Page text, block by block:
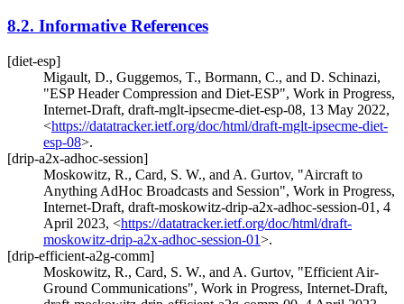
8.2. Informative References
[diet-esp]
Migault, D., Guggemos, T., Bormann, C., and D. Schinazi,
"ESP Header Compression and Diet-ESP", Work in Progress,
Internet-Draft, draft-mglt-ipsecme-diet-esp-08, 13 May 2022,
<https://datatracker.ietf.org/doc/html/draft-mglt-ipsecme-diet-
esp-08>.
[drip-a2x-adhoc-session]
Moskowitz, R., Card, S. W., and A. Gurtov, "Aircraft to
Anything AdHoc Broadcasts and Session", Work in Progress,
Internet-Draft, draft-moskowitz-drip-a2x-adhoc-session-01 , 4
April 2023, <https://datatracker.ietf.org/doc/html/draft-
moskowitz-drip-a2x-adhoc-session-01>.
[drip-efficient-a2g-comm]
Moskowitz, R., Card, S. W., and A. Gurtov, "Efficient Air-
Ground Communications", Work in Progress, Internet-Draft,